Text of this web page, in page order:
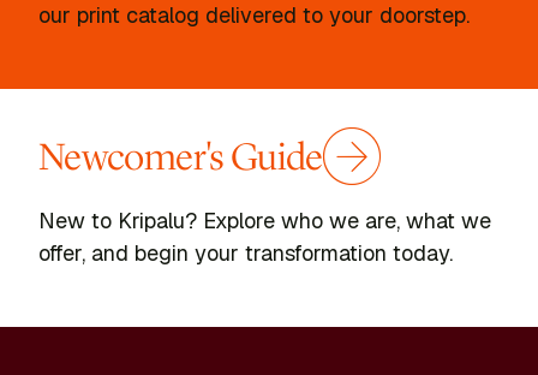
our print catalog delivered to your doorstep.
Newcomer's Guide
New to Kripalu? Explore who we are, what we
offer, and begin your transformation today.